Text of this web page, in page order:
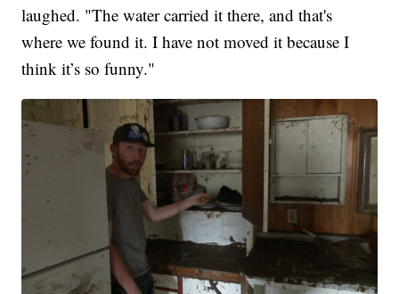
laughed. "The water carried it there, and that's
where we found it. I have not moved it because I
think it’s so funny."